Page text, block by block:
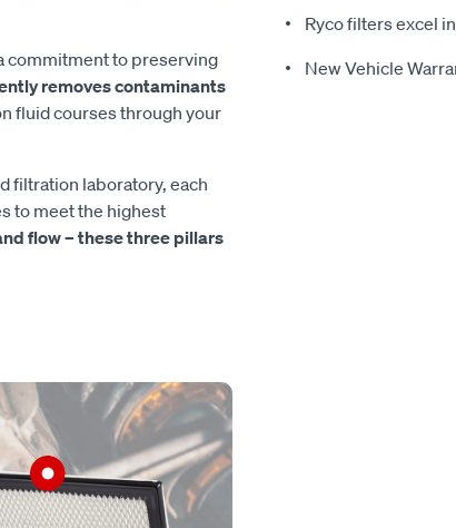
commitment to preserving
removes contaminants
fluid courses through your
filtration laboratory, each
to meet the highest
flow – these three pillars
Ryco filters excel in
New Vehicle